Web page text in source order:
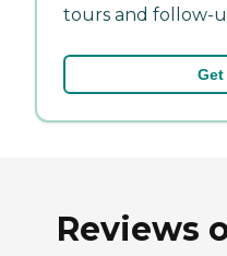
tours and follow-
Reviews